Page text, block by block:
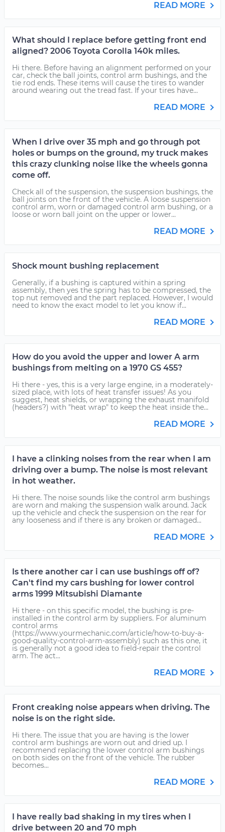
READ MORE
What should I replace before getting front end
aligned? 2006 Toyota Corolla 140k miles.
Hi there. Before having an alignment performed on your
car, check the ball joints, control arm bushings, and the
tie rod ends. These items will cause the tires to wander
around wearing out the tread fast. If your tires have...
READ MORE
When I drive over 35 mph and go through pot
holes or bumps on the ground, my truck makes
this crazy clunking noise like the wheels gonna
come off.
Check all of the suspension, the suspension bushings, the
ball joints on the front of the vehicle. A loose suspension
control arm, worn or damaged control arm bushing, or a
loose or worn ball joint on the upper or lower...
READ MORE
Shock mount bushing replacement
Generally, if a bushing is captured within a spring
assembly, then yes the spring has to be compressed, the
top nut removed and the part replaced. However, I would
need to know the exact model to let you know if...
READ MORE
How do you avoid the upper and lower A arm
bushings from melting on a 1970 GS 455?
Hi there - yes, this is a very large engine, in a moderately-
sized place, with lots of heat transfer issues! As you
suggest, heat shields, or wrapping the exhaust manifold
(headers?) with "heat wrap" to keep the heat inside the...
READ MORE
I have a clinking noises from the rear when I am
driving over a bump. The noise is most relevant
in hot weather.
Hi there. The noise sounds like the control arm bushings
are worn and making the suspension walk around. Jack
up the vehicle and check the suspension on the rear for
any looseness and if there is any broken or damaged...
READ MORE
Is there another car i can use bushings off of?
Can't find my cars bushing for lower control
arms 1999 Mitsubishi Diamante
Hi there - on this specific model, the bushing is pre-
installed in the control arm by suppliers. For aluminum
control arms
(https://www.yourmechanic.com/article/how-to-buy-a-
good-quality-control-arm-assembly) such as this one, it
is generally not a good idea to field-repair the control
arm. The act...
READ MORE
Front creaking noise appears when driving. The
noise is on the right side.
Hi there. The issue that you are having is the lower
control arm bushings are worn out and dried up. I
recommend replacing the lower control arm bushings
on both sides on the front of the vehicle. The rubber
becomes...
READ MORE
I have really bad shaking in my tires when I
drive between 20 and 70 mph